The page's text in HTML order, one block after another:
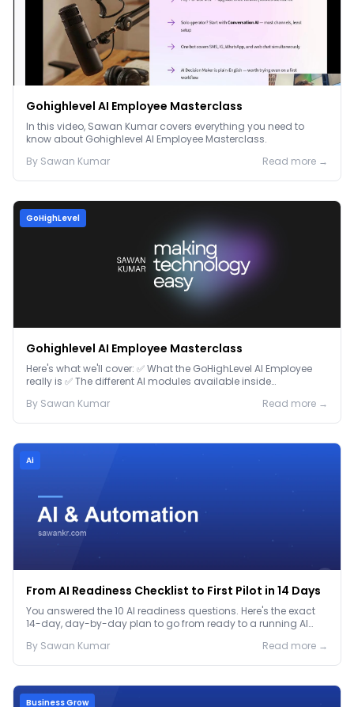
Gohighlevel AI Employee Masterclass
In this video, Sawan Kumar covers everything you need to
know about Gohighlevel AI Employee Masterclass.
By Sawan Kumar Read more →
GoHighLevel
Gohighlevel AI Employee Masterclass
Here's what we'll cover: ✅ What the GoHighLevel AI Employee
really is ✅ The different AI modules available inside
By Sawan Kumar Read more →
Ai
From AI Readiness Checklist to First Pilot in 14 Days
You answered the 10 AI readiness questions. Here's the exact
14-day, day-by-day plan to go from ready to a running AI
By Sawan Kumar Read more →
Business Grow